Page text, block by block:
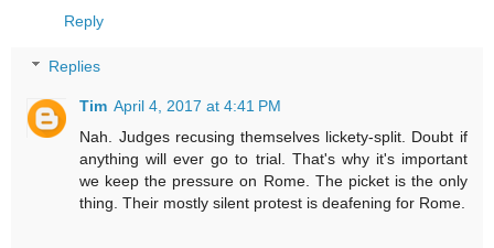
Reply
Replies
Tim April 4, 2017 at 4:41 PM
Nah. Judges recusing themselves lickety-split. Doubt if
anything will ever go to trial. That's why it's important
we keep the pressure on Rome. The picket is the only
thing. Their mostly silent protest is deafening for Rome.